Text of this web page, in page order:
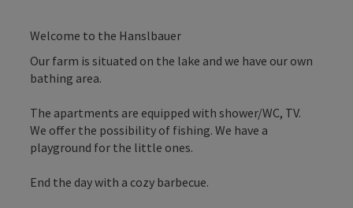
Welcome to the Hanslbauer
Our farm is situated on the lake and we have our own
bathing area.
The apartments are equipped with shower/WC, TV.
We offer the possibility of fishing. We have a
playground for the little ones.
End the day with a cozy barbecue.